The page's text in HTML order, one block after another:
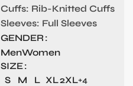
Cuffs: Rib-Knitted Cuffs
Sleeves: Full Sleeves
GENDER
MenWomen
SIZE
S
M L XL2XL+4